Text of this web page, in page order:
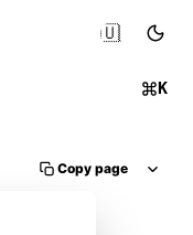
K
🇺🇸
Copy page